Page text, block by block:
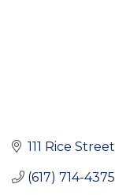
111 Rice Street
(617) 714-4375